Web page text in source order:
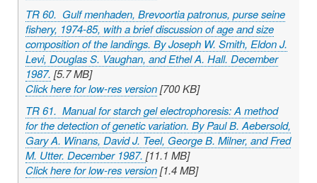
TR 60. Gulf menhaden, Brevoortia patronus, purse seine
fishery, 1974-85, with a brief discussion of age and size
composition of the landings. By Joseph W. Smith, Eldon J.
Levi, Douglas S. Vaughan, and Ethel A. Hall. December
1987. [5.7 MB]
Click here for low-res version[700 KB]
TR 61. Manual for starch gel electrophoresis: A method
for the detection of genetic variation. By Paul B. Aebersold,
Gary A. Winans, David J. Teel, George B. Milner, and Fred
M. Utter. December 1987. [11.1 MB]
Click here for low-res version[1.4 MB]